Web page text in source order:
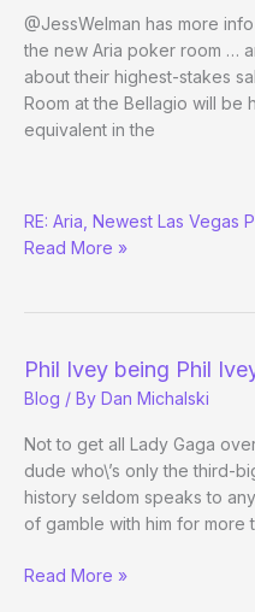
to
Take
down
on
Tilt
@JessWelman has more
the new Aria poker room …
about their highest-stakes
Room at the Bellagio will be
equivalent in the
Ivey
to
Action?
RE: Aria, Newest Las Vegas
Read More »
Phil Ivey being Phil
Blog / By Dan Michalski
Not to get all Lady Gaga
dude who\’s only the third-
history seldom speaks to
of gamble with him for more
Phil
Read More »